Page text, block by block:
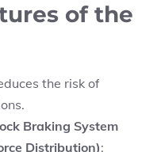
of the
the risk of
Braking System
Distribution):